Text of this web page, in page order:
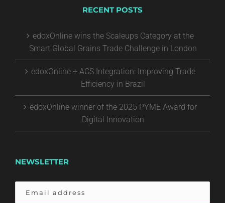
RECENT POSTS
edoxOnline wins the Scaleups Category at the
Smart Global Grains Trade Challenge in London
edoxOnline + ACS Integration: Improving Trade
Efficiency in Brazil
edoxOnline winner of the 2025 PYME Award for
Digital Innovation
NEWSLETTER